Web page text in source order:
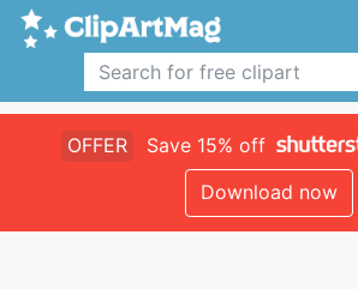
OFFER Save 15% off
Download now